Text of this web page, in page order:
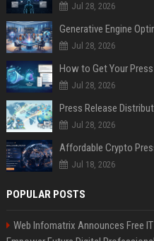
Jul 28, 2026
Generative Engine
Jul 28, 2026
How to Get Your
Jul 28, 2026
Jul 28, 2026
Jul 18, 2026
POPULAR POSTS
Web Infomatrix Announces Free